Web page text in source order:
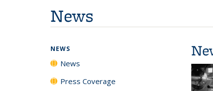
News
NEWS
News
Press Coverage